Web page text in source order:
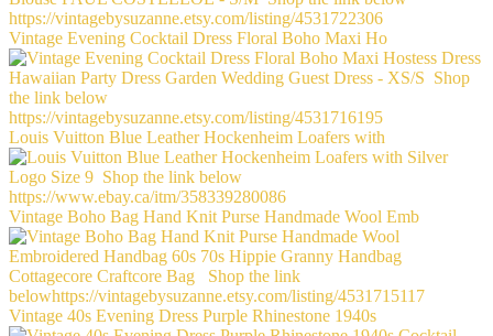
Vintage Evening Cocktail Dress Floral Boho Maxi Ho
Louis Vuitton Blue Leather Hockenheim Loafers with
Vintage Boho Bag Hand Knit Purse Handmade Wool Emb
Vintage 40s Evening Dress Purple Rhinestone 1940s